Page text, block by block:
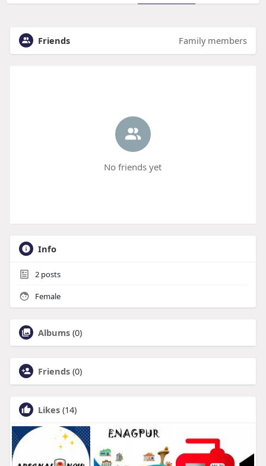
Friends Family members
No friends yet
Info
2posts
Female
Albums (0)
Friends (0)
Likes (14)